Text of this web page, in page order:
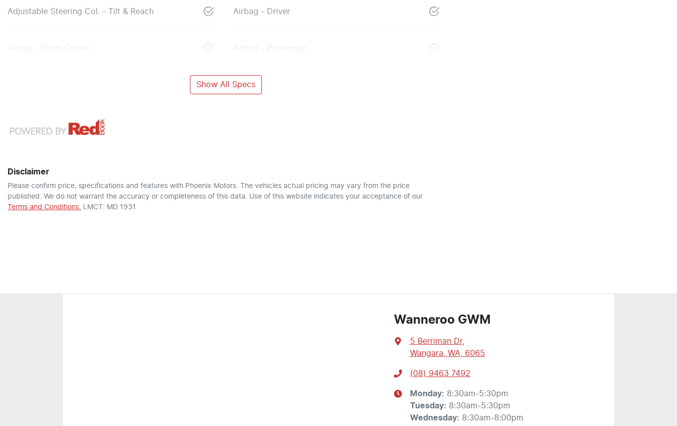
Adjustable Steering Col. - Tilt & Reach Airbag - Driver
Airbag - Front Centre Airbag - Passenger
Show All Specs
Disclaimer
Please confirm price, specifications and features with Phoenix Motors . The vehicles actual pricing may vary from the price
published. We do not warrant the accuracy or completeness of this data. Use of this website indicates your acceptance of our
Terms and Conditions.
LMCT: MD 1931
Wanneroo GWM
5 Berriman Dr,
Wangara, WA, 6065
(08) 9463 7492
Monday: 8:30am-5:30pm
Tuesday: 8:30am-5:30pm
Wednesday: 8:30am-8:00pm